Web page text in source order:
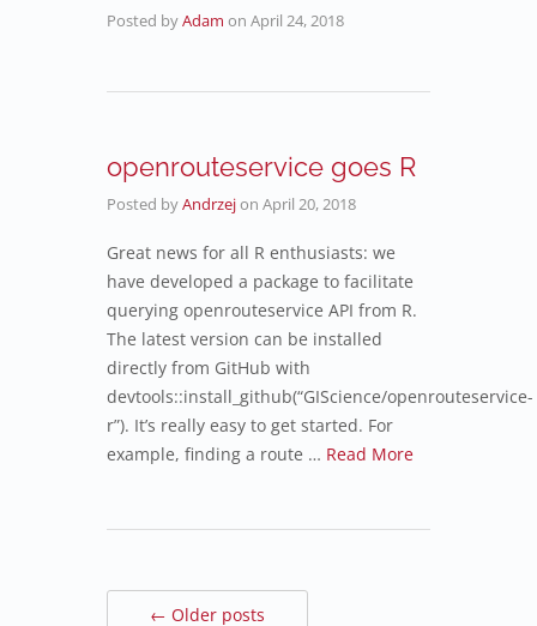
Posted byAdam on April 24, 2018
openrouteservice goes R
Posted byAndrzejon April 20, 2018
Great news for all R enthusiasts: we
have developed a package to facilitate
querying openrouteservice API from R.
The latest version can be installed
directly from GitHub with
devtools::install_github(“GIScience/openrouteservice-
r”). It’s really easy to get started. For
example, finding a route … Read More
← Older posts